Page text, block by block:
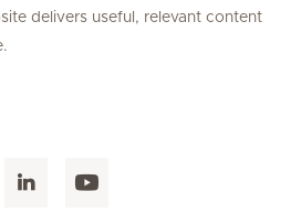
delivers useful, relevant content